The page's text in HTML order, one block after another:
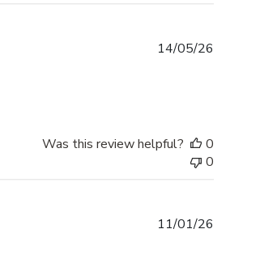
14/05/26
Was this review helpful?
0
0
11/01/26